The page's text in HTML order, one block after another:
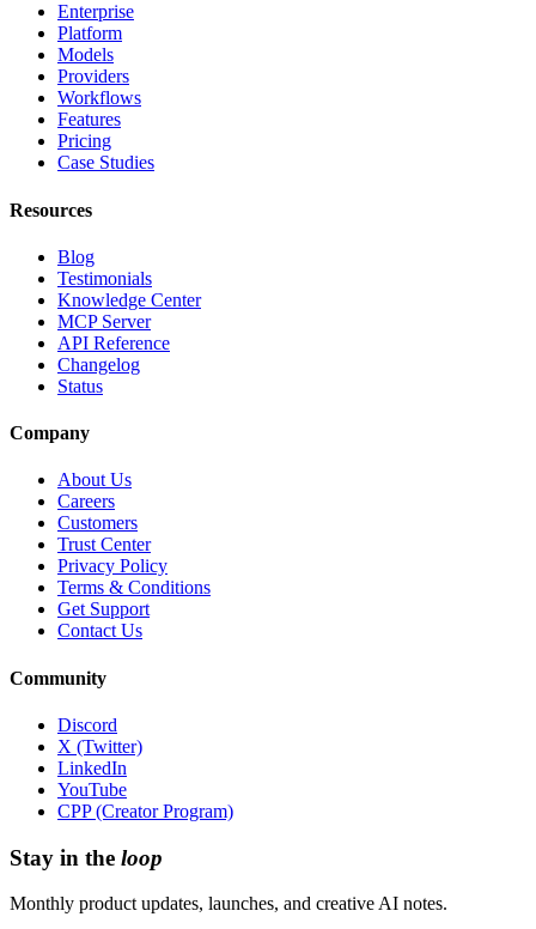
Enterprise
Platform
Models
Providers
Workflows
Features
Pricing
Case Studies
Resources
Blog
Testimonials
Knowledge Center
MCP Server
API Reference
Changelog
Status
Company
About Us
Careers
Customers
Trust Center
Privacy Policy
Terms & Conditions
Get Support
Contact Us
Community
Discord
X (Twitter)
LinkedIn
YouTube
CPP (Creator Program)
Stay in the loop
Monthly product updates, launches, and creative AI notes.